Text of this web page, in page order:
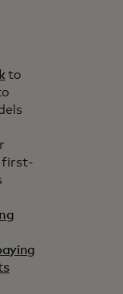
to
first-